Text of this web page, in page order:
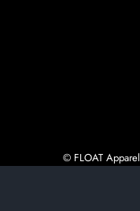
© FLOAT Apparel